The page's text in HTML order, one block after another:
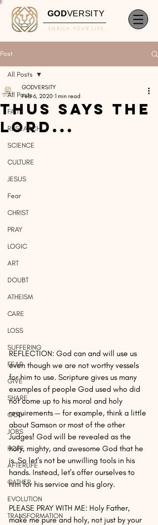
GODVERSITY
ENRICH YOUR LIFE
Post
All Posts
FAITH
RESEARCH
SCIENCE
CULTURE
JESUS
Fear
CHRIST
PRAY
LOGIC
ART
DOUBT
ATHEISM
CARE
LOSS
SUFFERING
FEAR
GIVE
SHARE
GOD
JOBS
HOPE
AFTERLIFE
GATHER
EVOLUTION
TRANSFORMATION
All Posts
Thus Says The
Lord...
GODVERSITY
Feb 6, 2020 1 min read
REFLECTION: God can and will use us
even though we are not worthy vessels
for him to use. Scripture gives us many
examples of people God used who did
not come up to his moral and holy
requirements — for example, think a little
about Samson or most of the other
Judges! God will be revealed as the
holy, mighty, and awesome God that he
is. So let's not be unwilling tools in his
hands. Instead, let's offer ourselves to
him for his service and his glory.
PLEASE PRAY WITH ME: Holy Father,
make me pure and holy, not just by your